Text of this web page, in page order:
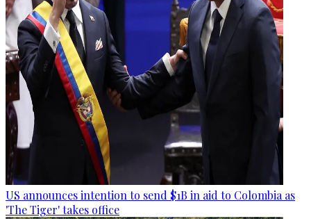
US announces intention to send $1B in aid to Colombia as
'The Tiger' takes office